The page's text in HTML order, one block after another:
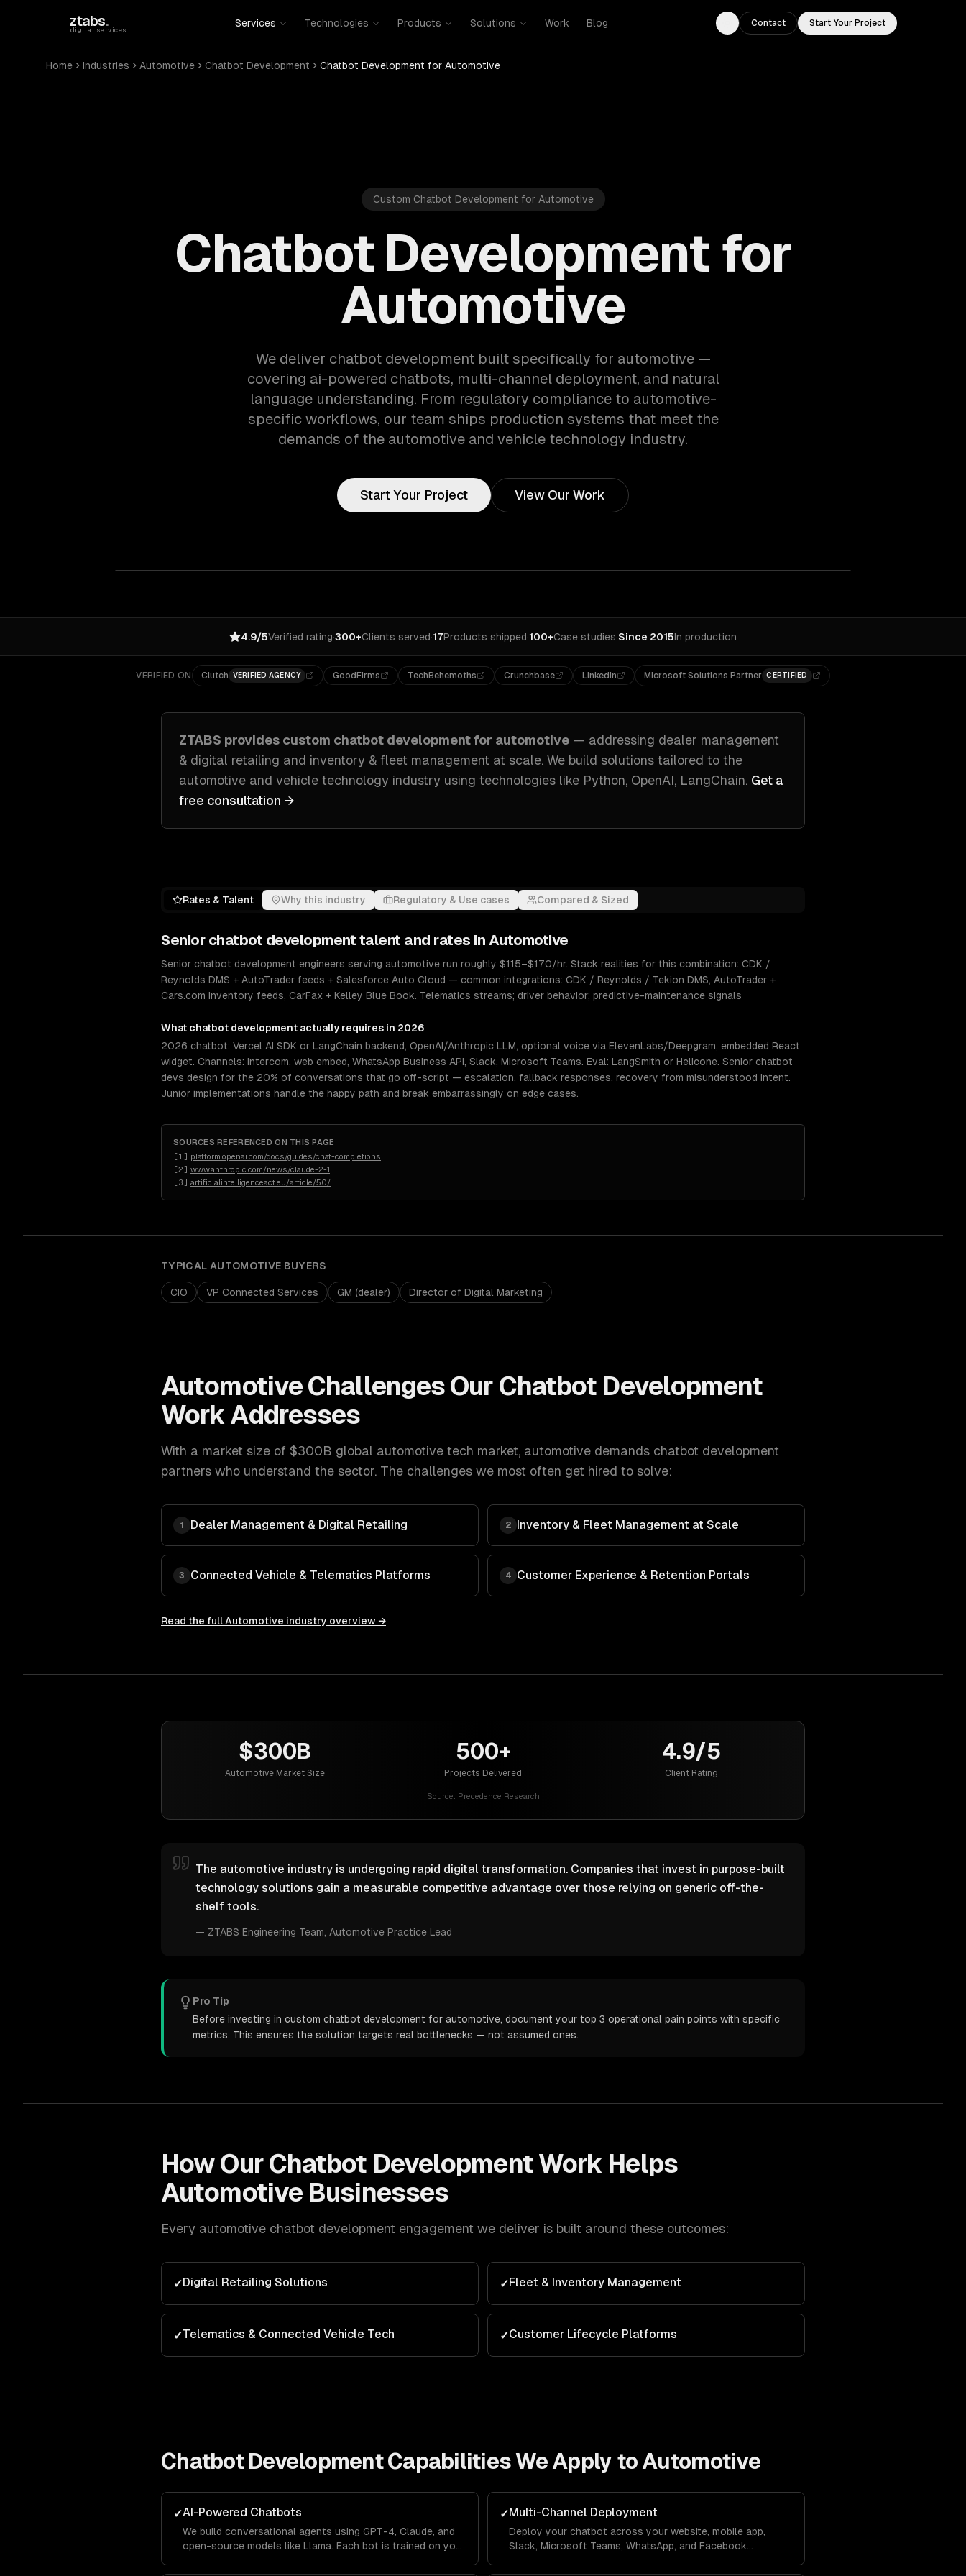
ztabs.
digital services
Services Technologies Products Solutions Work Blog
Toggle theme
Contact Start Your Project
Home Industries Automotive Chatbot Development Chatbot Development for Automotive
Custom Chatbot Development for Automotive
Chatbot Development for
Automotive
We deliver chatbot development built specifically for automotive —
covering ai-powered chatbots, multi-channel deployment, and natural
language understanding. From regulatory compliance to automotive-
specific workflows, our team ships production systems that meet the
demands of the automotive and vehicle technology industry.
Start Your Project View Our Work
4.9/5Verified rating·300+Clients served·17Products shipped·100+Case studies·Since 2015In production
VERIFIED ON Clutch VERIFIED AGENCY GoodFirms TechBehemoths Crunchbase LinkedIn Microsoft Solutions Partner CERTIFIED
ZTABS provides custom chatbot developmentfor automotive — addressing dealer management
& digital retailing and inventory & fleet management at scale. We build solutions tailored to the
automotive and vehicle technology industry using technologies like Python, OpenAI, LangChain. Get a
free consultation →
Rates & Talent Why this industry Regulatory & Use cases Compared & Sized
Senior chatbot development talent and rates in Automotive
Senior chatbot development engineers serving automotive run roughly $115–$170/hr. Stack realities for this combination: CDK /
Reynolds DMS + AutoTrader feeds + Salesforce Auto Cloud — common integrations: CDK / Reynolds / Tekion DMS, AutoTrader +
Cars.com inventory feeds, CarFax + Kelley Blue Book. Telematics streams; driver behavior; predictive-maintenance signals
What chatbot development actually requires in 2026
2026 chatbot: Vercel AI SDK or LangChain backend, OpenAI/Anthropic LLM, optional voice via ElevenLabs/Deepgram, embedded React
widget. Channels: Intercom, web embed, WhatsApp Business API, Slack, Microsoft Teams. Eval: LangSmith or Helicone. Senior chatbot
devs design for the 20% of conversations that go off-script — escalation, fallback responses, recovery from misunderstood intent.
Junior implementations handle the happy path and break embarrassingly on edge cases.
SOURCES REFERENCED ON THIS PAGE
[1 ] platform.openai.com/docs/guides/chat-completions
[2] www.anthropic.com/news/claude-2-1
[3] artificialintelligenceact.eu/article/50/
TYPICAL AUTOMOTIVE BUYERS
CIO VP Connected Services GM (dealer) Director of Digital Marketing
AutomotiveChallenges Our Chatbot Development
Work Addresses
With a market size of $300B global automotive tech market, automotive demands chatbot development
partners who understand the sector. The challenges we most often get hired to solve:
1 Dealer Management & Digital Retailing 2 Inventory & Fleet Management at Scale
3 Connected Vehicle & Telematics Platforms 4 Customer Experience & Retention Portals
Read the fullAutomotive industry overview →
$300B
Automotive Market Size
500+
Projects Delivered
4.9/5
Client Rating
Source: Precedence Research
The automotive industry is undergoing rapid digital transformation. Companies that invest in purpose-built
technology solutions gain a measurable competitive advantage over those relying on generic off-the-
shelf tools.
— ZTABS Engineering Team , Automotive Practice Lead
Pro Tip
Before investing in custom chatbot development for automotive, document your top 3 operational pain points with specific
metrics. This ensures the solution targets real bottlenecks — not assumed ones.
How OurChatbot DevelopmentWork Helps
Automotive Businesses
Every automotive chatbot development engagement we deliver is built around these outcomes:
✓Digital Retailing Solutions ✓Fleet & Inventory Management
✓Telematics & Connected Vehicle Tech ✓Customer Lifecycle Platforms
Chatbot DevelopmentCapabilities We Apply to Automotive
✓AI-Powered Chatbots
We build conversational agents using GPT-4, Claude, and
open-source models like Llama. Each bot is trained on your
✓Multi-Channel Deployment
Deploy your chatbot across your website, mobile app,
Slack, Microsoft Teams, WhatsApp, and Facebook